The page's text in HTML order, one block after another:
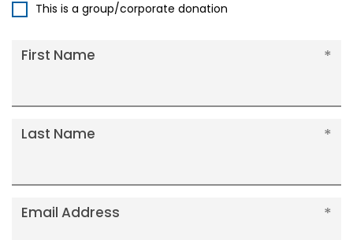
This is a group/corporate donation
First Name
Last Name
Email Address